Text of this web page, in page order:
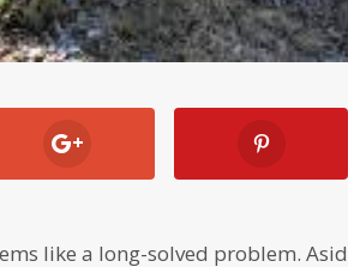
like a long-solved problem.